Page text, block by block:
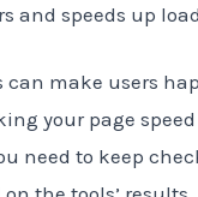
and speeds up
can make users
your page
need to keep